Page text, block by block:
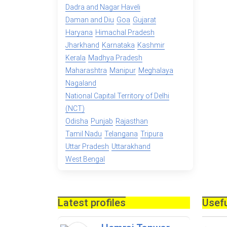
Dadra and Nagar Haveli
Daman and Diu Goa Gujarat
Haryana Himachal Pradesh
Jharkhand Karnataka Kashmir
Kerala Madhya Pradesh
Maharashtra Manipur Meghalaya
Nagaland
National Capital Territory of Delhi
(NCT)
Odisha Punjab Rajasthan
Tamil Nadu Telangana Tripura
Uttar Pradesh Uttarakhand
West Bengal
Latest profiles